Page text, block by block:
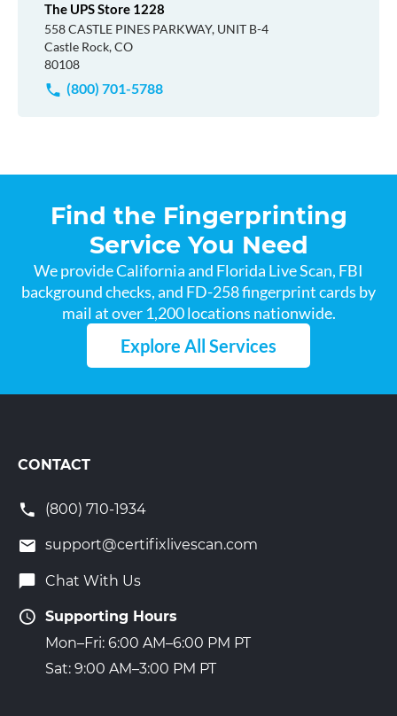
The UPS Store 1228
558 CASTLE PINES PARKWAY, UNIT B-4
Castle Rock, CO
80108
(800) 701-5788
Find the Fingerprinting
Service You Need
We provide California and Florida Live Scan, FBI
background checks, and FD-258 fingerprint cards by
mail at over 1,200 locations nationwide.
Explore All Services
CONTACT
(800) 710-1934
support@certifixlivescan.com
Chat With Us
Supporting Hours
Mon–Fri: 6:00 AM–6:00 PM PT
Sat: 9:00 AM–3:00 PM PT